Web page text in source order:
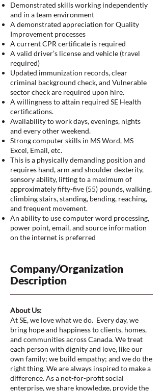
Demonstrated skills working independently
and in a team environment
A demonstrated appreciation for Quality
Improvement processes
A current CPR certificate is required
A valid driver’s license and vehicle (travel
required)
Updated immunization records, clear
criminal background check, and Vulnerable
sector check are required upon hire.
A willingness to attain required SE Health
certifications.
Availability to work days, evenings, nights
and every other weekend.
Strong computer skills in MS Word, MS
Excel, Email, etc.
This is a physically demanding position and
requires hand, arm and shoulder dexterity,
sensory ability, lifting to a maximum of
approximately fifty-five (55) pounds, walking,
climbing stairs, standing, bending, reaching,
and frequent movement.
An ability to use computer word processing,
power point, email, and source information
on the internet is preferred
Company/Organization
Description
About Us:
At SE, we love what we do. Every day, we
bring hope and happiness to clients, homes,
and communities across Canada. We treat
each person with dignity and love, like our
own family; we build empathy; and we do the
right thing. We are always inspired to make a
difference. As a not-for-profit social
enterprise, we share knowledge, provide the